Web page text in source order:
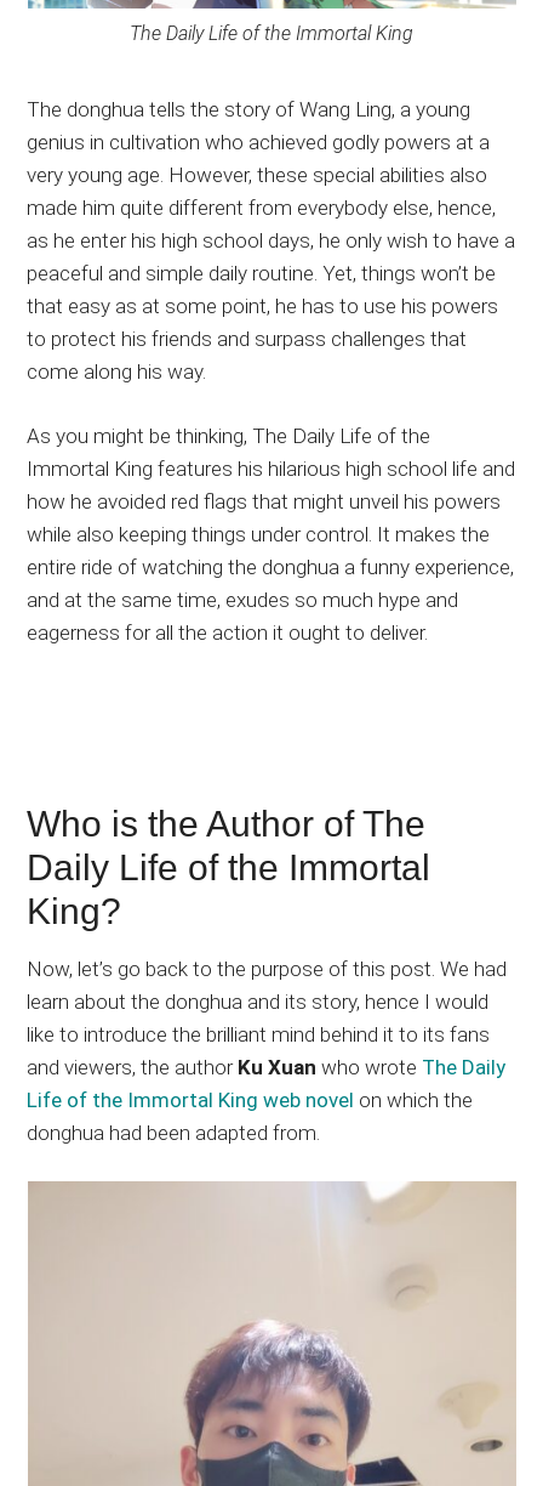
The Daily Life of the Immortal King
The donghua tells the story of Wang Ling, a young
genius in cultivation who achieved godly powers at a
very young age. However, these special abilities also
made him quite different from everybody else, hence,
as he enter his high school days, he only wish to have a
peaceful and simple daily routine. Yet, things won’t be
that easy as at some point, he has to use his powers
to protect his friends and surpass challenges that
come along his way.
As you might be thinking, The Daily Life of the
Immortal King features his hilarious high school life and
how he avoided red flags that might unveil his powers
while also keeping things under control. It makes the
entire ride of watching the donghua a funny experience,
and at the same time, exudes so much hype and
eagerness for all the action it ought to deliver.
Who is the Author of The
Daily Life of the Immortal
King?
Now, let’s go back to the purpose of this post. We had
learn about the donghua and its story, hence I would
like to introduce the brilliant mind behind it to its fans
and viewers, the author Ku Xuan who wrote The Daily
Life of the Immortal King web novel on which the
donghua had been adapted from.